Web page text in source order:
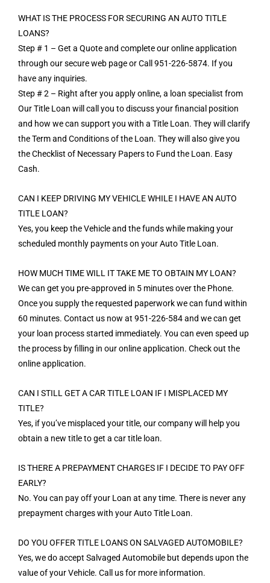
WHAT IS THE PROCESS FOR SECURING AN AUTO TITLE
LOANS?
Step # 1 – Get a Quote and complete our online application
through our secure web page or Call 951-226-5874. If you
have any inquiries.
Step # 2 – Right after you apply online, a loan specialist from
Our Title Loan will call you to discuss your financial position
and how we can support you with a Title Loan. They will clarify
the Term and Conditions of the Loan. They will also give you
the Checklist of Necessary Papers to Fund the Loan. Easy
Cash.
CAN I KEEP DRIVING MY VEHICLE WHILE I HAVE AN AUTO
TITLE LOAN?
Yes, you keep the Vehicle and the funds while making your
scheduled monthly payments on your Auto Title Loan.
HOW MUCH TIME WILL IT TAKE ME TO OBTAIN MY LOAN?
We can get you pre-approved in 5 minutes over the Phone.
Once you supply the requested paperwork we can fund within
60 minutes. Contact us now at 951-226-584 and we can get
your loan process started immediately. You can even speed up
the process by filling in our online application. Check out the
online application.
CAN I STILL GET A CAR TITLE LOAN IF I MISPLACED MY
TITLE?
Yes, if you’ve misplaced your title, our company will help you
obtain a new title to get a car title loan.
IS THERE A PREPAYMENT CHARGES IF I DECIDE TO PAY OFF
EARLY?
No. You can pay off your Loan at any time. There is never any
prepayment charges with your Auto Title Loan.
DO YOU OFFER TITLE LOANS ON SALVAGED AUTOMOBILE?
Yes, we do accept Salvaged Automobile but depends upon the
value of your Vehicle. Call us for more information.